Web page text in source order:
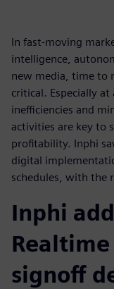
In fast-moving
intelligence,
new media, time to
critical. Especially
inefficiencies and
activities are key to
profitability. Inphi
digital
schedules, with the
Inphi
signoff